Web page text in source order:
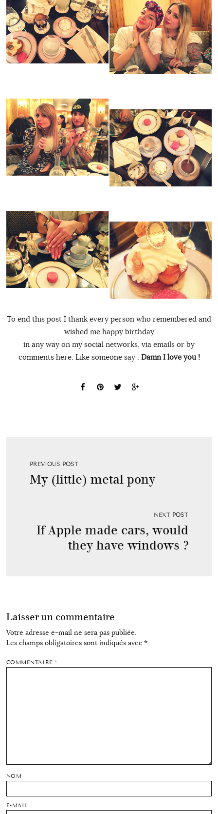
To end this post I thank every person who remembered and
wished me happy birthday
in any way on my social networks, via emails or by
comments here. Like someone say : Damn I love you !
PREVIOUS POST
My (little) metal pony
NEXT POST
If Apple made cars, would
they have windows ?
Laisser un commentaire
Votre adresse e-mail ne sera pas publiée.
Les champs obligatoires sont indiqués avec *
COMMENTAIRE*
NOM
E-MAIL